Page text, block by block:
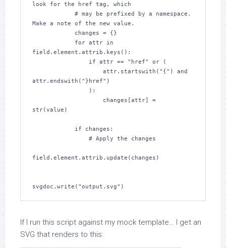
look for the href tag, which
Make a note of the new value.
field.element.attrib.keys():
attr.endswith("}href")
str(value)
field.element.attrib.update(changes)
svgdoc.write("output.svg")
If I run this script against my mock template… I get an
SVG that renders to this: